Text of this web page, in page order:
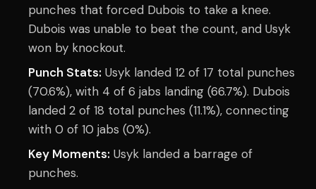
punches that forced Dubois to take a knee.
Dubois was unable to beat the count, and Usyk
won by knockout.
Punch Stats: Usyk landed 12 of 17 total punches
(70.6%), with 4 of 6 jabs landing (66.7%). Dubois
landed 2 of 18 total punches (11.1%), connecting
with 0 of 10 jabs (0%).
Key Moments: Usyk landed a barrage of
punches.